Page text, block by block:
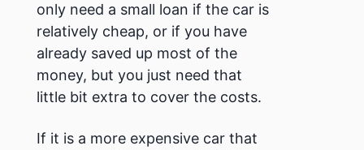
only need a small loan if the car is
relatively cheap, or if you have
already saved up most of the
money, but you just need that
little bit extra to cover the costs.
If it is a more expensive car that